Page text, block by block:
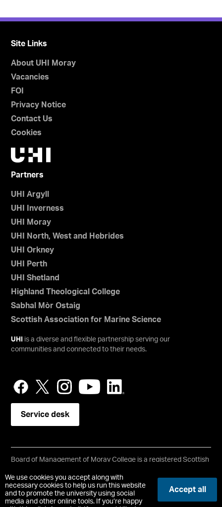
We use cookies you accept along with
necessary cookies to help us run this website
and to promote the university using social
media and other online tools. If you’re happy
Accept all
Site Links
About UHI Moray
Vacancies
FOI
Privacy Notice
Contact Us
Cookies
Partners
UHI Argyll
UHI Inverness
UHI Moray
UHI North, West and Hebrides
UHI Orkney
UHI Perth
UHI Shetland
Highland Theological College
Sabhal Mòr Ostaig
Scottish Association for Marine Science
UHI
is a diverse and flexible partnership serving our
communities and connected to their needs.
Service desk
Board of Management of Moray College is a registered Scottish
Copyright © UHI Moray
Accessibility Statement